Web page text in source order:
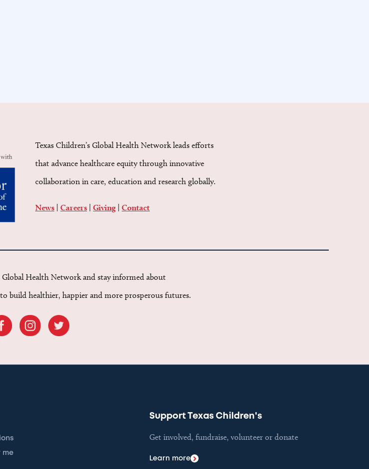
Texas Children’s Global Health Network leads efforts
that advance healthcare equity through innovative
collaboration in care, education and research globally.
News Careers Giving Contact
Global Health Network and stay informed about
build healthier, happier and more prosperous futures.
me
Support Texas Children's
Get involved, fundraise, volunteer or donate
Learn more